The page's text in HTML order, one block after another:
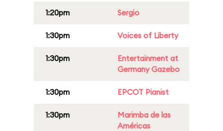
1:20pm Sergio
1:30pm Voices of Liberty
1:30pm
Entertainment at
Germany Gazebo
1:30pm EPCOT Pianist
1:30pm
Marimba de las
Américas